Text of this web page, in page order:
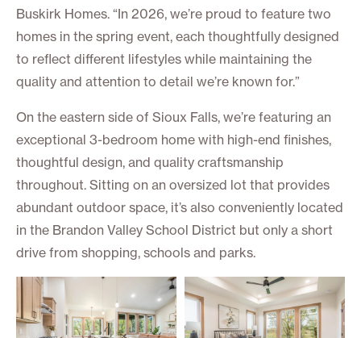
Buskirk Homes. “In 2026, we’re proud to feature two
homes in the spring event, each thoughtfully designed
to reflect different lifestyles while maintaining the
quality and attention to detail we’re known for.”
On the eastern side of Sioux Falls, we’re featuring an
exceptional 3-bedroom home with high-end finishes,
thoughtful design, and quality craftsmanship
throughout. Sitting on an oversized lot that provides
abundant outdoor space, it’s also conveniently located
in the Brandon Valley School District but only a short
drive from shopping, schools and parks.